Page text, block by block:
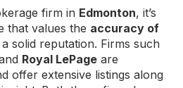
firm in Edmonton, it’s
that values the accuracy of
solid reputation. Firms such
Royal LePage are
offer extensive listings along